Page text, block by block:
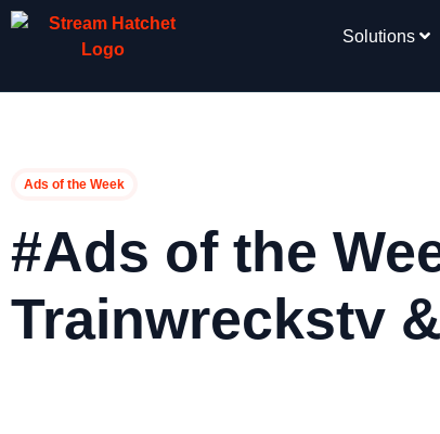
Solutions
Ads of the Week
#Ads of the
Trainwreckstv